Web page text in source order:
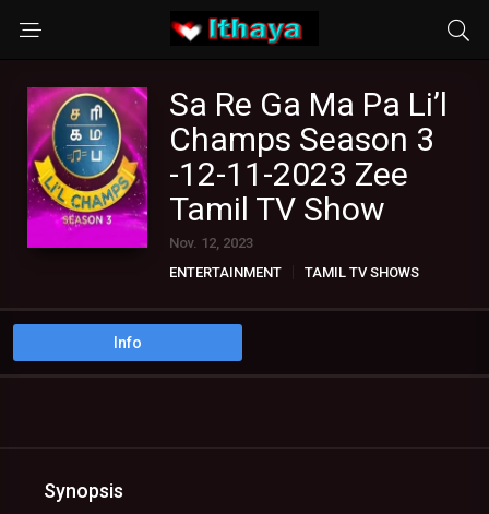
Sa Re Ga Ma Pa Li’l
Champs Season 3
-12-11-2023 Zee
Tamil TV Show
Nov. 12, 2023
ENTERTAINMENT
TAMIL TV SHOWS
Info
Synopsis